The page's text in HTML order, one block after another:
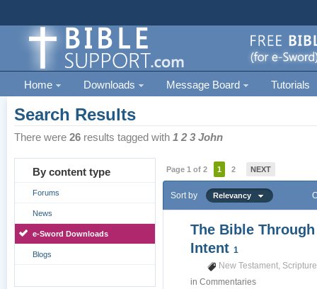
Home Downloads Message Board Tutorials
Search Results
There were26 results tagged with1 2 3 John
By content type
Forums
News
e-Sword Downloads
Blogs
Page 1 of 2 1 2 NEXT
Sort by Relevancy
The Bible Through
Intent1
New Testament, Scripture
inCommentaries